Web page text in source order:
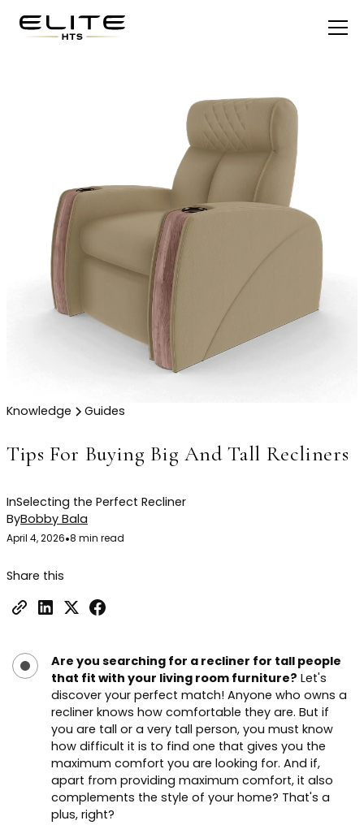
Knowledge Guides
Tips For Buying Big And Tall Recliners
InSelecting the Perfect Recliner
ByBobby Bala
April 4, 2026•8 min read
Share this
Are you searching for a recliner for tall people
that fit with your living room furniture? Let's
discover your perfect match! Anyone who owns a
recliner knows how comfortable they are. But if
you are tall or a very tall person, you must know
how difficult it is to find one that gives you the
maximum comfort you are looking for. And if,
apart from providing maximum comfort, it also
complements the style of your home? That's a
plus, right?